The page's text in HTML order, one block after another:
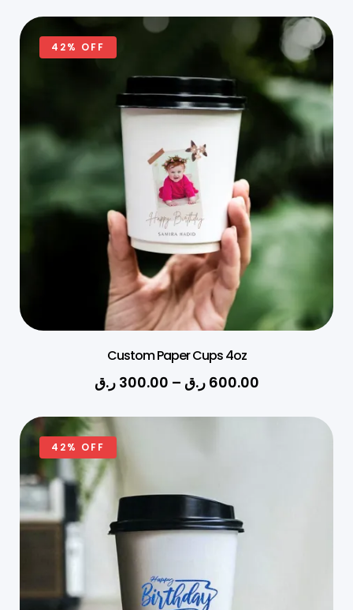
42% OFF
Custom Paper Cups 4oz
300.00 ر.ق – 600.00 ر.ق
42% OFF